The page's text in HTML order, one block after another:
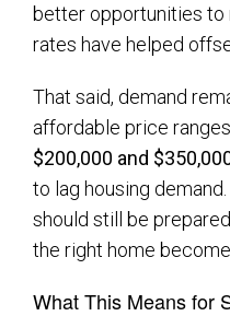
better opportunities
rates have helped
That said, demand
affordable price
$200,000 and
to lag housing
should still be
the right home
What This Means for